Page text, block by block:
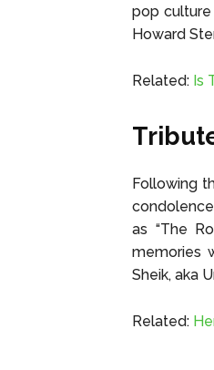
pop
Howard
Related: Is
Following
as “The
memories
Sheik, aka
Related: